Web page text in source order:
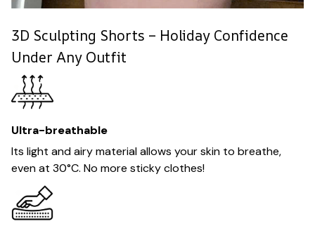
3D Sculpting Shorts – Holiday Confidence
Under Any Outfit
Ultra-breathable
Its light and airy material allows your skin to breathe,
even at 30°C. No more sticky clothes!